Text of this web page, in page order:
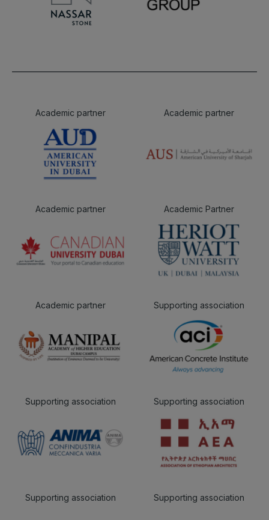
Academic partner Academic partner
Academic partner Academic Partner
Academic partner Supporting association
Supporting association Supporting association
Supporting association Supporting association